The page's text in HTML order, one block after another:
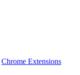
Chrome Extensions